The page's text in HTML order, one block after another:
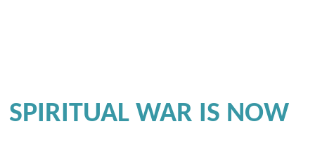
SPIRITUAL WAR IS NOW